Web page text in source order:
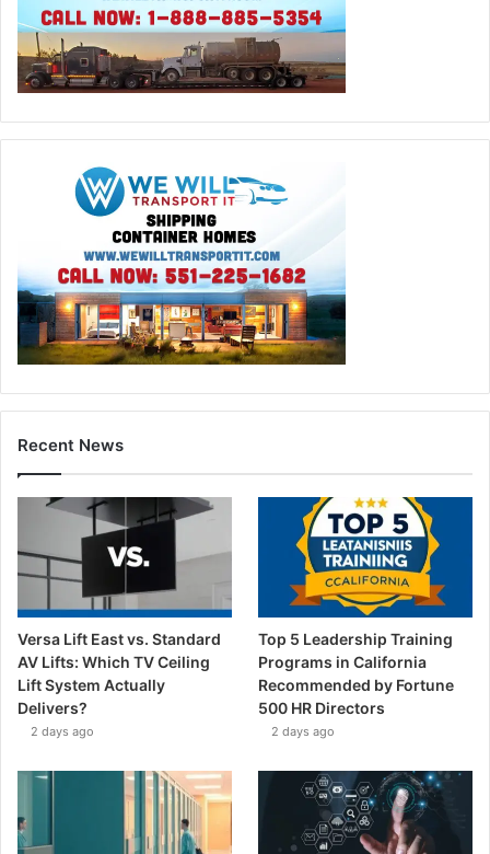
Recent News
Versa Lift East vs. Standard
AV Lifts: Which TV Ceiling
Lift System Actually
Delivers?
2 days ago
Top 5 Leadership Training
Programs in California
Recommended by Fortune
500 HR Directors
2 days ago